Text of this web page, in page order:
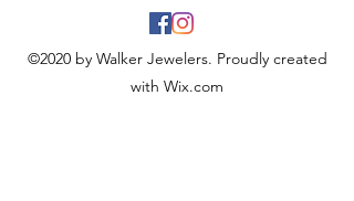
©2020 by Walker Jewelers. Proudly created
with Wix.com